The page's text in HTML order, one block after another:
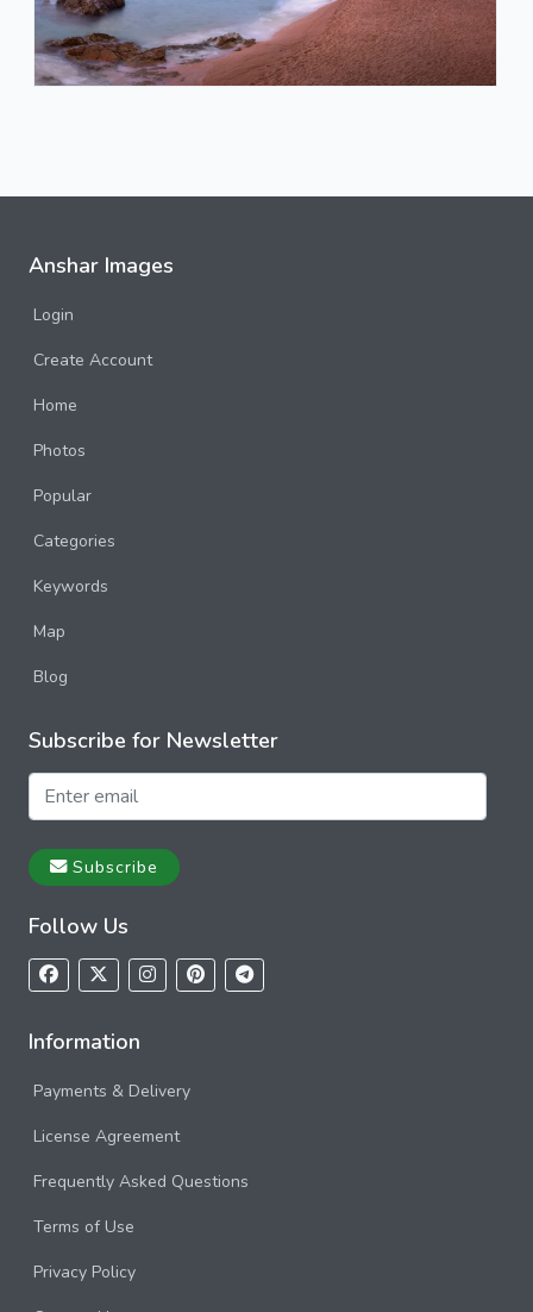
Anshar Images
Login
Create Account
Home
Photos
Popular
Categories
Keywords
Map
Blog
Subscribe for Newsletter
Subscribe
Follow Us
Information
Payments & Delivery
License Agreement
Frequently Asked Questions
Terms of Use
Privacy Policy